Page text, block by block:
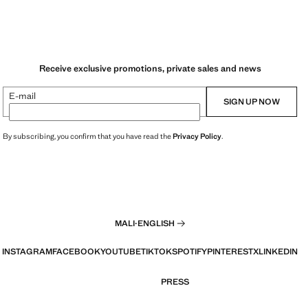
Receive exclusive promotions, private sales and news
E-mail SIGN UP NOW
By subscribing, you confirm that you have read thePrivacy Policy.
MALI·ENGLISH
INSTAGRAMFACEBOOKYOUTUBETIKTOKSPOTIFYPINTERESTXLINKEDIN
PRESS